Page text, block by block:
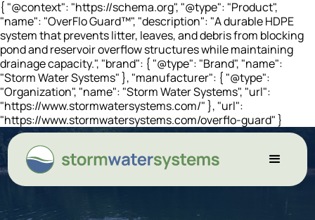
{ "@context": "https://schema.org", "@type": "Product",
"name": "OverFlo Guard™", "description": "A durable HDPE
system that prevents litter, leaves, and debris from blocking
pond and reservoir overflow structures while maintaining
drainage capacity.", "brand": { "@type": "Brand", "name":
"Storm Water Systems" }, "manufacturer": { "@type":
"Organization", "name": "Storm Water Systems", "url":
"https://www.stormwatersystems.com/" }, "url":
"https://www.stormwatersystems.com/overflo-guard" }